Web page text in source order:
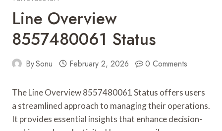
Line Overview
8557480061 Status
BySonu February 2, 2026 0 Comments
The Line Overview 8557480061 Status offers users
a streamlined approach to managing their operations.
It provides essential insights that enhance decision-